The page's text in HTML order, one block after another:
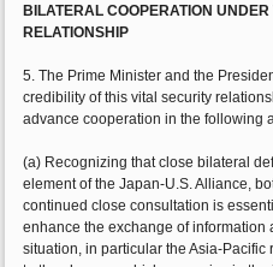
BILATERAL COOPERATION
RELATIONSHIP
5. The Prime Minister and the
credibility of this vital security
advance cooperation in the following
(a) Recognizing that close bilateral
element of the Japan-U.S. Alliance,
continued close consultation is
enhance the exchange of information
situation, in particular the Asia-Pacific